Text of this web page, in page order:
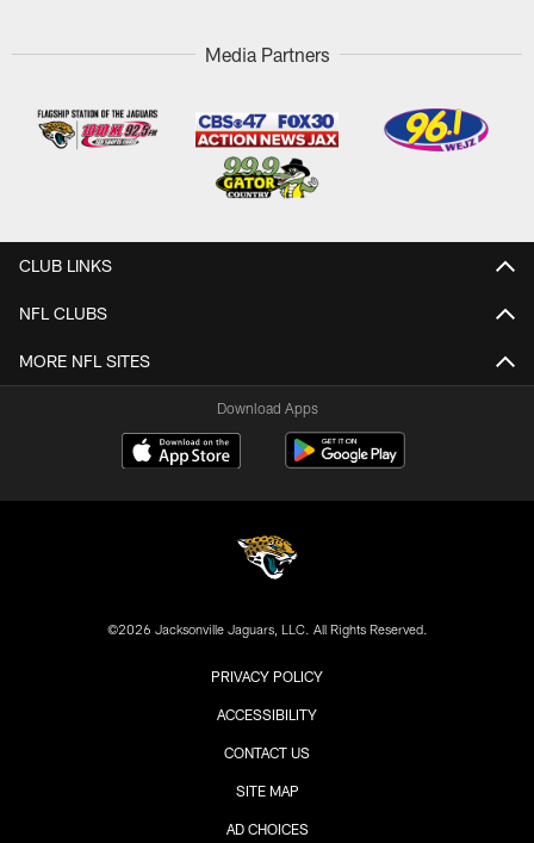
Media Partners
CLUB LINKS
NFL CLUBS
MORE NFL SITES
Download Apps
©2026 Jacksonville Jaguars, LLC. All Rights Reserved.
PRIVACY POLICY
ACCESSIBILITY
CONTACT US
SITE MAP
AD CHOICES